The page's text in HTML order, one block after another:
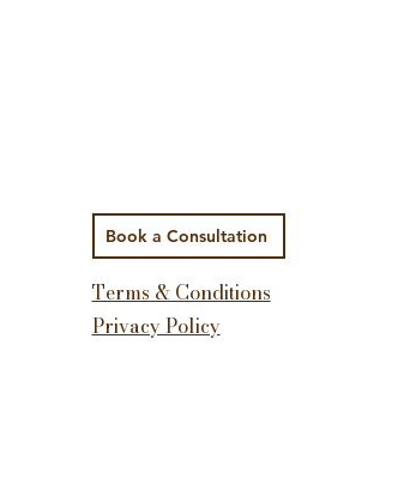
Book a Consultation
Terms & Conditions
Privacy Policy